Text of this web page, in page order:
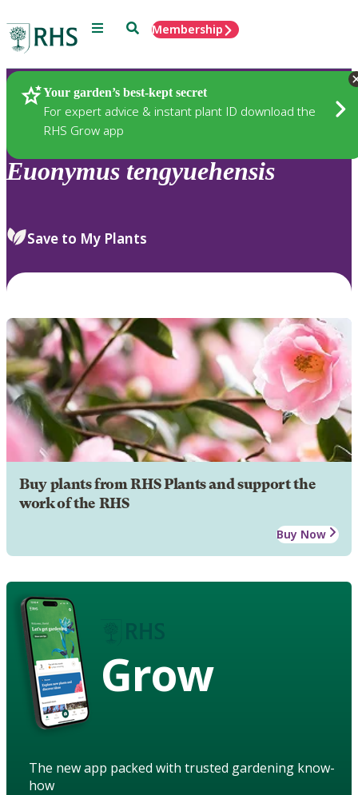
Menu SearchMembership
Your garden’s best-kept secret
For expert advice & instant plant ID download the
RHS Grow app
Plants
Euonymus tengyuehensis
Save to My Plants
Buy plants from RHS Plants and support the
work of the RHS
Buy Now
Grow
The new app packed with trusted gardening know-
how